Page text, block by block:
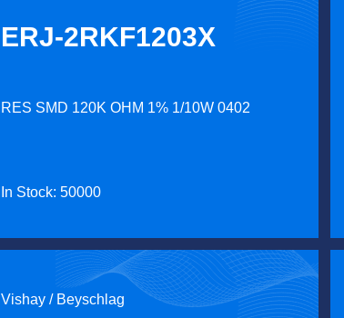
ERJ-2RKF1203X
RES SMD 120K OHM 1% 1/10W 0402
In Stock: 50000
Vishay / Beyschlag